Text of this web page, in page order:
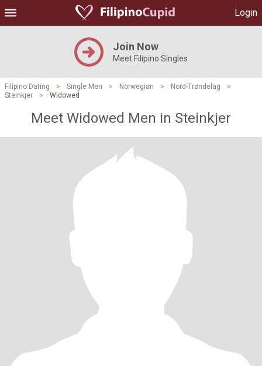
Login
Join Now
Meet Filipino Singles
Filipino Dating > Single Men > Norwegian > Nord-Trøndelag
>
Steinkjer
> Widowed
Meet Widowed Men in Steinkjer